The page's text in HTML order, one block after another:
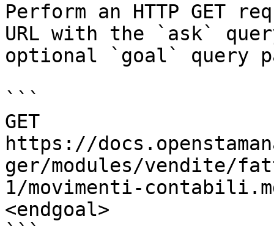
Perform an HTTP GET
URL with the `ask`
optional `goal` query
```
GET
https://
ger/modules/vendite/
1/movimenti-
<endgoal>